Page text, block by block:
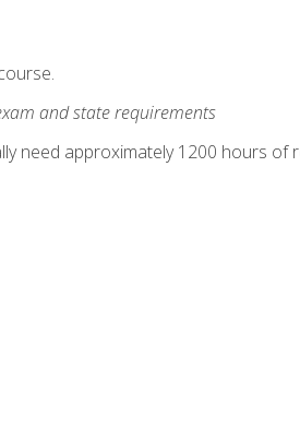
and state requirements
need approximately 1200 hours